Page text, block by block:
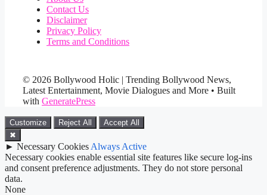
Contact Us
Disclaimer
Privacy Policy
Terms and Conditions
© 2026 Bollywood Holic | Trending Bollywood News,
Latest Entertainment, Movie Dialogues and More • Built
with GeneratePress
Customize Reject All
Accept All
✖
► Necessary Cookies Always Active
Necessary cookies enable essential site features like secure log-ins
and consent preference adjustments. They do not store personal
data.
None